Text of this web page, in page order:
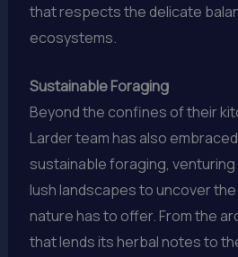
that respects the delicate
ecosystems.
Sustainable Foraging
Beyond the confines of their
Larder team has also
sustainable foraging, venturing
lush landscapes to uncover
nature has to offer. From the
that lends its herbal notes to